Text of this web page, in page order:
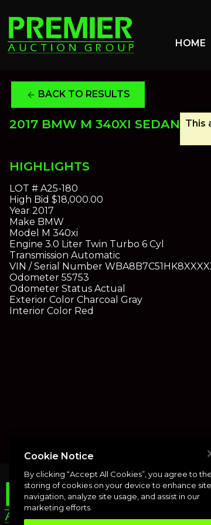
HOME
arrow_back BACK TO RESULTS
2017 BMW M 340XI SEDAN
This
HIGHLIGHTS
LOT # A25-180
High Bid $18,000.00
Year 2017
Make BMW
Model M 340xi
Engine 3.0 Liter Twin Turbo 6 Cyl
Transmission Automatic
VIN / Serial Number
Odometer 55753
Odometer Status Actual
Exterior Color Charcoal Gray
Interior Color Red
Cookie Notice
By clicking “Accept All Cookies”, you agree to the
storing of cookies on your device to enhance site
navigation, analyze site usage, and assist in our
marketing efforts.